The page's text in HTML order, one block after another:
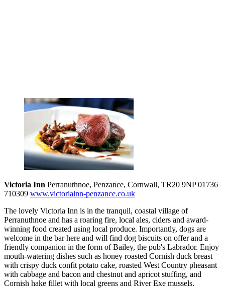
Victoria Inn Perranuthnoe, Penzance, Cornwall, TR20 9NP 01736
710309 www.victoriainn-penzance.co.uk
The lovely Victoria Inn is in the tranquil, coastal village of
Perranuthnoe and has a roaring fire, local ales, ciders and award-
winning food created using local produce. Importantly, dogs are
welcome in the bar here and will find dog biscuits on offer and a
friendly companion in the form of Bailey, the pub's Labrador. Enjoy
mouth-watering dishes such as honey roasted Cornish duck breast
with crispy duck confit potato cake, roasted West Country pheasant
with cabbage and bacon and chestnut and apricot stuffing, and
Cornish hake fillet with local greens and River Exe mussels.